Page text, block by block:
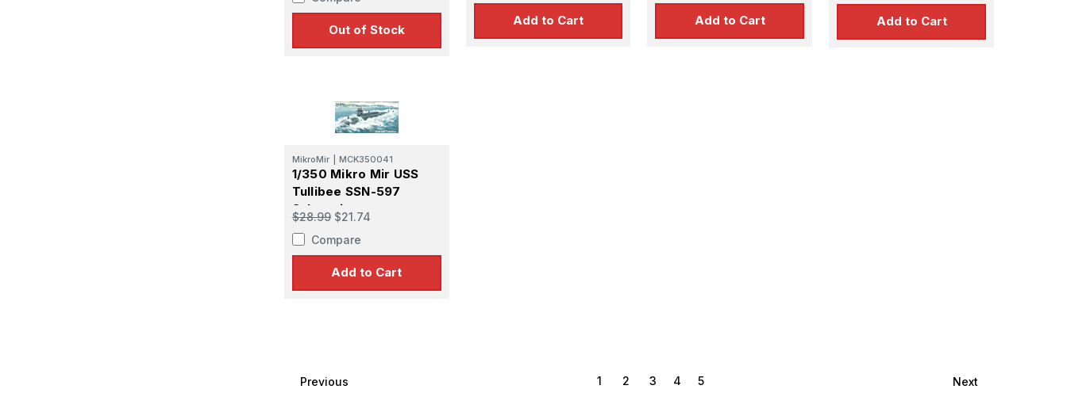
Out of Stock
Add to Cart Add to Cart Add to Cart
MikroMir MCK350041
1/350 Mikro Mir USS
Tullibee SSN-597
Submarine
$28.99 $21.74
Compare
Add to Cart
Previous 1 2 3 4 5 Next